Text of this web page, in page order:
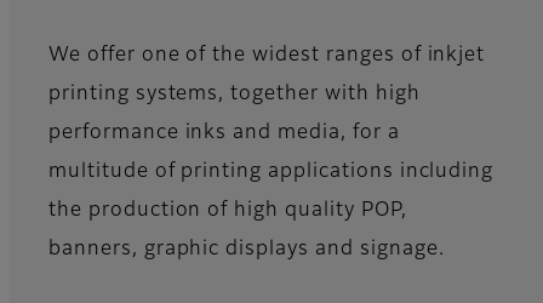
We offer one of the widest ranges of inkjet
printing systems, together with high
performance inks and media, for a
multitude of printing applications including
the production of high quality POP,
banners, graphic displays and signage.